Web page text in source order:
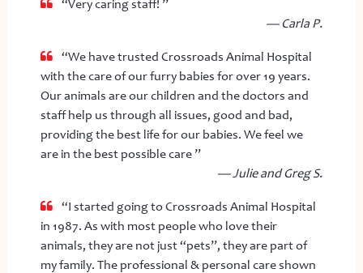
“Very caring staff! ”
— Carla P.
“We have trusted Crossroads Animal Hospital
with the care of our furry babies for over 19 years.
Our animals are our children and the doctors and
staff help us through all issues, good and bad,
providing the best life for our babies. We feel we
are in the best possible care ”
— Julie and Greg S.
“I started going to Crossroads Animal Hospital
in 1987. As with most people who love their
animals, they are not just “pets”, they are part of
my family. The professional & personal care shown